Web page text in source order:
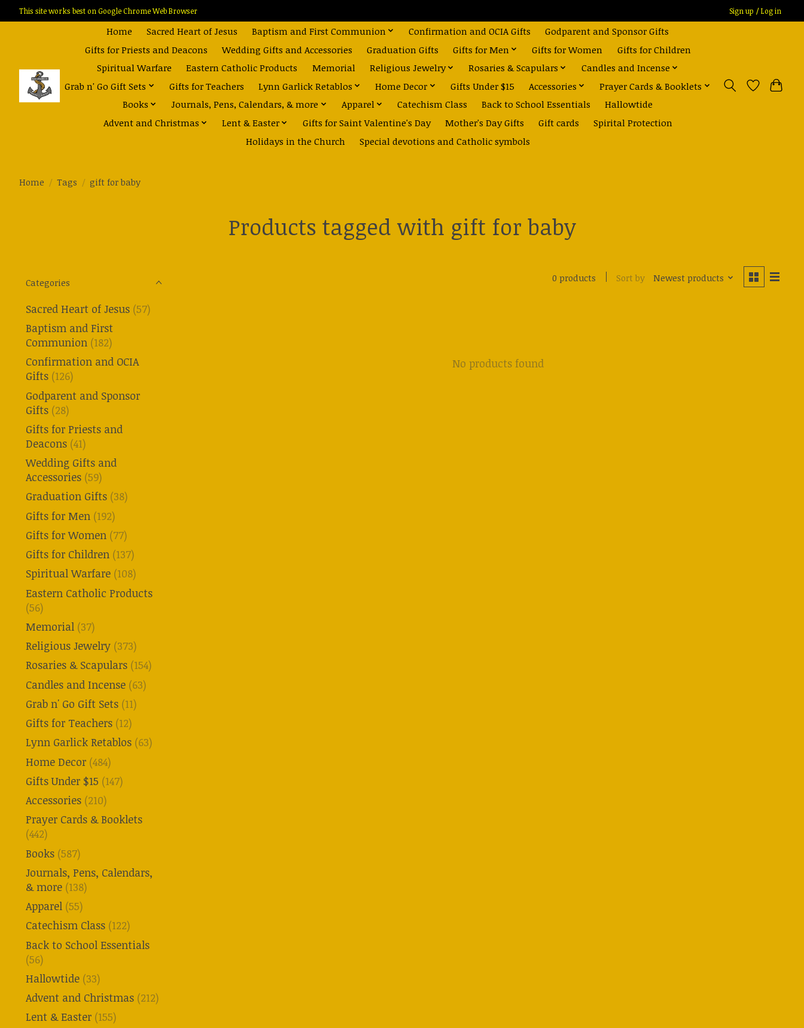
This site works best on Google Chrome Web Browser Sign up / Log in
Home Sacred Heart of Jesus Baptism and First Communion Confirmation and OCIA Gifts
Godparent and Sponsor Gifts
Gifts for Priests and Deacons
Wedding Gifts and Accessories Graduation Gifts Gifts for Men Gifts for Women
Gifts for Children
Spiritual Warfare
Eastern Catholic Products Memorial Religious Jewelry Rosaries & Scapulars
Candles and Incense
Grab n' Go Gift Sets
Gifts for Teachers Lynn Garlick Retablos Home Decor Gifts Under $15 Accessories
Prayer Cards & Booklets
Books
Journals, Pens, Calendars, & more Apparel Catechism Class Back to School Essentials
Hallowtide
Advent and Christmas
Lent & Easter Gifts for Saint Valentine's Day Mother's Day Gifts Gift cards
Spirital Protection
Holidays in the Church
Special devotions and Catholic symbols
Home / Tags / gift for baby
Products tagged with gift for baby
Categories
Sacred Heart of Jesus (57)
Baptism and First
Communion (182)
Confirmation and OCIA
Gifts (126)
Godparent and Sponsor
Gifts (28)
Gifts for Priests and
Deacons (41)
Wedding Gifts and
Accessories (59)
Graduation Gifts (38)
Gifts for Men (192)
Gifts for Women (77)
Gifts for Children (137)
Spiritual Warfare (108)
Eastern Catholic Products
(56)
Memorial (37)
Religious Jewelry (373)
Rosaries & Scapulars (154)
Candles and Incense (63)
Grab n' Go Gift Sets (11)
Gifts for Teachers (12)
Lynn Garlick Retablos (63)
Home Decor (484)
Gifts Under $15 (147)
Accessories (210)
Prayer Cards & Booklets
(442)
Books (587)
Journals, Pens, Calendars,
& more (138)
Apparel (55)
Catechism Class (122)
Back to School Essentials
(56)
Hallowtide (33)
Advent and Christmas (212)
Lent & Easter (155)
0 products Sort by Newest products
No products found